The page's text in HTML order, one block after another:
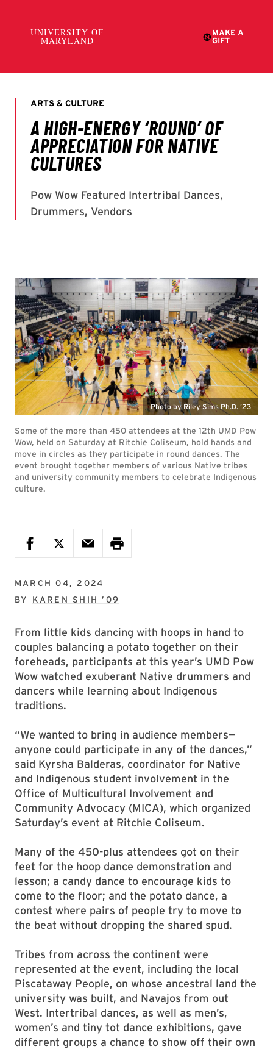
Photo by Riley Sims Ph.D. ’23
Some of the more than 450 attendees at the 12th UMD Pow
Wow, held on Saturday at Ritchie Coliseum, hold hands and
move in circles as they participate in round dances. The
event brought together members of various Native tribes
and university community members to celebrate Indigenous
culture.
MARCH 04, 2024
BY KAREN SHIH ’09
From little kids dancing with hoops in hand to
couples balancing a potato together on their
foreheads, participants at this year’s UMD Pow
Wow watched exuberant Native drummers and
dancers while learning about Indigenous
traditions.
“We wanted to bring in audience members—
anyone could participate in any of the dances,”
said Kyrsha Balderas, coordinator for Native
and Indigenous student involvement in the
Office of Multicultural Involvement and
Community Advocacy (MICA), which organized
Saturday’s event at Ritchie Coliseum.
Many of the 450-plus attendees got on their
feet for the hoop dance demonstration and
lesson; a candy dance to encourage kids to
come to the floor; and the potato dance, a
contest where pairs of people try to move to
the beat without dropping the shared spud.
Tribes from across the continent were
represented at the event, including the local
Piscataway People, on whose ancestral land the
university was built, and Navajos from out
West. Intertribal dances, as well as men’s,
women’s and tiny tot dance exhibitions, gave
different groups a chance to show off their own